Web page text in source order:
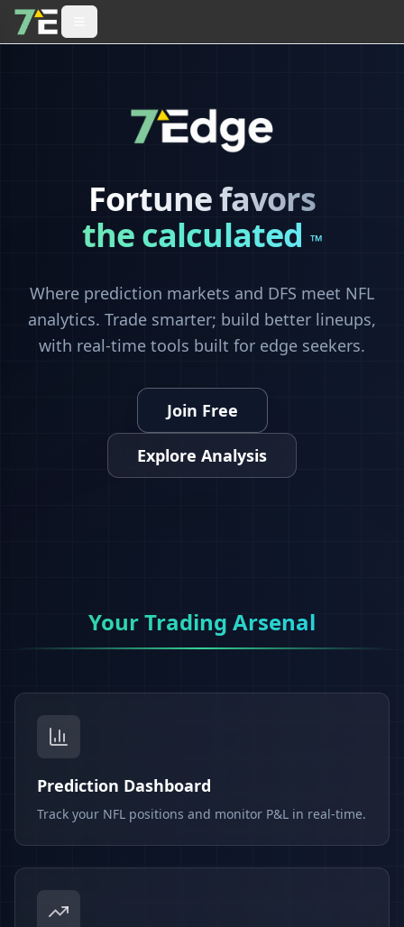
Fortune favors
the calculated™
Where prediction markets and DFS meet NFL
analytics. Trade smarter; build better lineups,
with real-time tools built for edge seekers.
Join Free
Explore Analysis
Your Trading Arsenal
Prediction Dashboard
Track your NFL positions and monitor P&L in real-time.